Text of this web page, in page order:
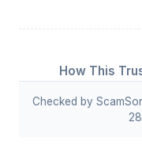
How This
Checked by